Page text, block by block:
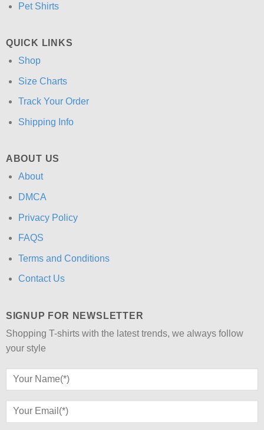
Pet Shirts
QUICK LINKS
Shop
Size Charts
Track Your Order
Shipping Info
ABOUT US
About
DMCA
Privacy Policy
FAQS
Terms and Conditions
Contact Us
SIGNUP FOR NEWSLETTER
Shopping T-shirts with the latest trends, we always follow
your style